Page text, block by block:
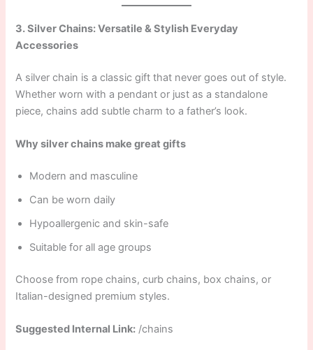
3. Silver Chains: Versatile & Stylish Everyday
Accessories
A silver chain is a classic gift that never goes out of style.
Whether worn with a pendant or just as a standalone
piece, chains add subtle charm to a father’s look.
Why silver chains make great gifts
Modern and masculine
Can be worn daily
Hypoallergenic and skin-safe
Suitable for all age groups
Choose from rope chains, curb chains, box chains, or
Italian-designed premium styles.
Suggested Internal Link: /chains